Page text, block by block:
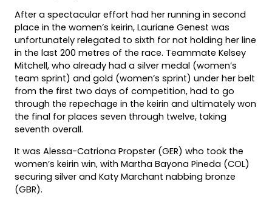
After a spectacular effort had her running in second
place in the women’s keirin, Lauriane Genest was
unfortunately relegated to sixth for not holding her line
in the last 200 metres of the race. Teammate Kelsey
Mitchell, who already had a silver medal (women’s
team sprint) and gold (women’s sprint) under her belt
from the first two days of competition, had to go
through the repechage in the keirin and ultimately won
the final for places seven through twelve, taking
seventh overall.
It was Alessa-Catriona Propster (GER) who took the
women’s keirin win, with Martha Bayona Pineda (COL)
securing silver and Katy Marchant nabbing bronze
(GBR).